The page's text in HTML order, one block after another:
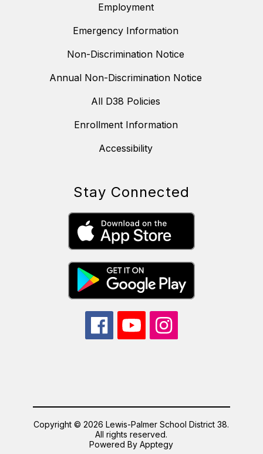
Employment
Emergency Information
Non-Discrimination Notice
Annual Non-Discrimination Notice
All D38 Policies
Enrollment Information
Accessibility
Stay Connected
Copyright © 2026 Lewis-Palmer School District 38.
All rights reserved.
Powered ByApptegy